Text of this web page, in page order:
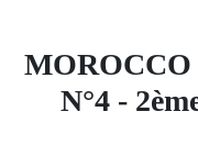
MOROCCO
N°4 -